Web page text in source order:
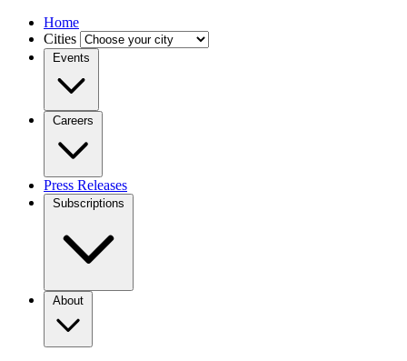
Home
Cities
Events
Careers
Press Releases
Subscriptions
About